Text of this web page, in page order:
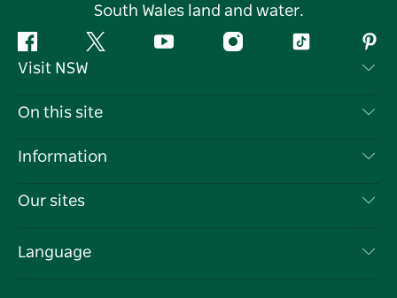
South Wales land and water.
Facebook Twitter YouTube InstagramTiktok
Visit NSW
Contact Us
Cookie Notice
On this site
Destinations
Events
Information
Travel Information
Business in NSW
Our sites
Language